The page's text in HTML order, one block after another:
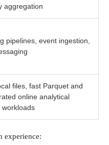
aggregation
pipelines, event ingestion,
files, fast Parquet and
online analytical
workloads
experience: